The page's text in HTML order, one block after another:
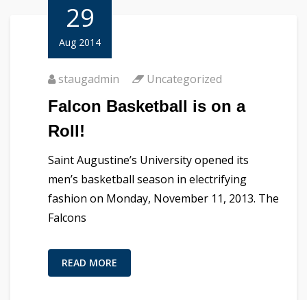
29
Aug 2014
staugadmin Uncategorized
Falcon Basketball is on a
Roll!
Saint Augustine’s University opened its
men’s basketball season in electrifying
fashion on Monday, November 11, 2013. The
Falcons
READ MORE